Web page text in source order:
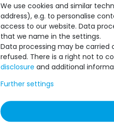
We use cookies and similar
address), e.g. to personalise
access to our website. Data
that we name in the settings.
Data processing may be
refused. There is a right not to
disclosure and additional
Further settings